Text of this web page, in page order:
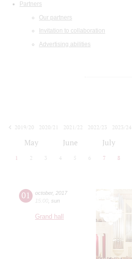
Partners
Our partners
Invitation to collaboration
Advertising abilities
2019/20
2020/21 2021/22 2022/23
2023/24
May June July
1 2 3 4 5 6 7 8
01 october, 2017
15:00 sun
Grand hall